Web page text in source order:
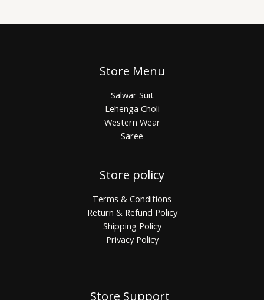
Store Menu
Salwar Suit
Lehenga Choli
Western Wear
Saree
Store policy
Terms & Conditions
Return & Refund Policy
Shipping Policy
Privacy Policy
Store Support